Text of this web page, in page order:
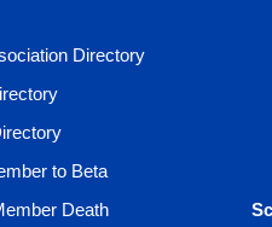
Directory
to Beta
Death